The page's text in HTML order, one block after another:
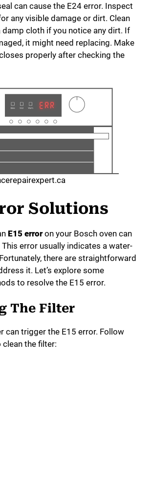
can cause the E24 error. Inspect
any visible damage or dirt. Clean
damp cloth if you notice any dirt. If
it might need replacing. Make
properly after checking the
Solutions
E15 erroron your Bosch oven can
error usually indicates a water-
there are straightforward
it. Let’s explore some
to resolve the E15 error.
The Filter
can trigger the E15 error. Follow
the filter: